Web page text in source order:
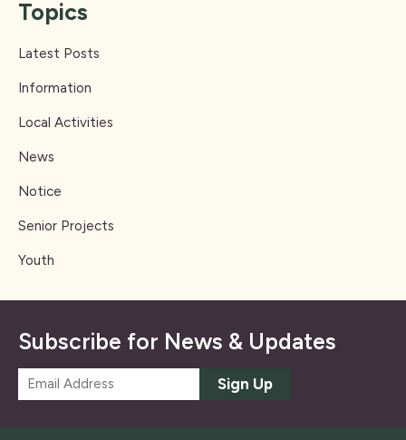
Topics
Latest Posts
Information
Local Activities
News
Notice
Senior Projects
Youth
Subscribe for News & Updates
m
Sign Up